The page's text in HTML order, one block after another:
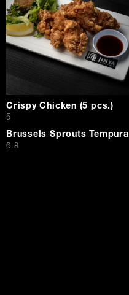
Crispy Chicken (5 pcs.)
$
5
Brussels Sprouts Tempura
$
6.8